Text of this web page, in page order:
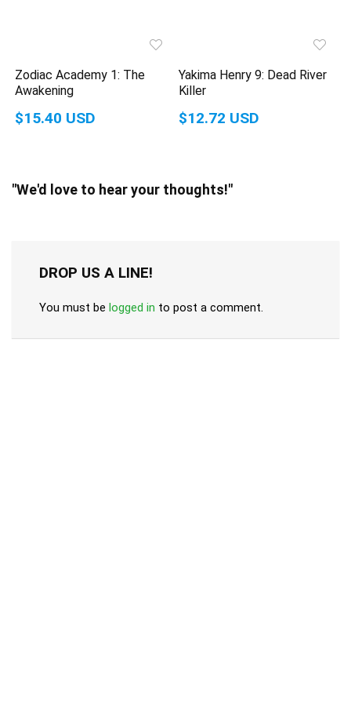
Zodiac Academy 1: The
Awakening
$15.40 USD
Yakima Henry 9: Dead River
Killer
$12.72 USD
"We'd love to hear your thoughts!"
DROP US A LINE!
You must be logged in to post a comment.